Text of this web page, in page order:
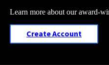
Learn more about our award-
Create Account